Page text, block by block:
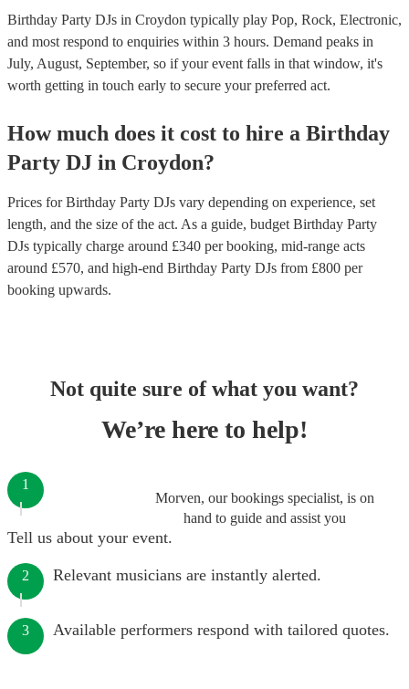
Birthday Party DJs in Croydon typically play Pop, Rock, Electronic,
and most respond to enquiries within 3 hours. Demand peaks in
July, August, September, so if your event falls in that window, it's
worth getting in touch early to secure your preferred act.
How much does it cost to hire a Birthday
Party DJ in Croydon?
Prices forBirthday Party DJs vary depending on experience, set
length, and the size of the act. As a guide, budget Birthday Party
DJs typically charge around £340 per booking, mid-range acts
around £570, and high-end Birthday Party DJs from £800 per
booking upwards.
Not quite sure of what you want?
We’re here to help!
Morven, our bookings specialist, is on
hand to guide and assist you
1
Tell us about your event.
2 Relevant musicians are instantly alerted.
3 Available performers respond with tailored quotes.